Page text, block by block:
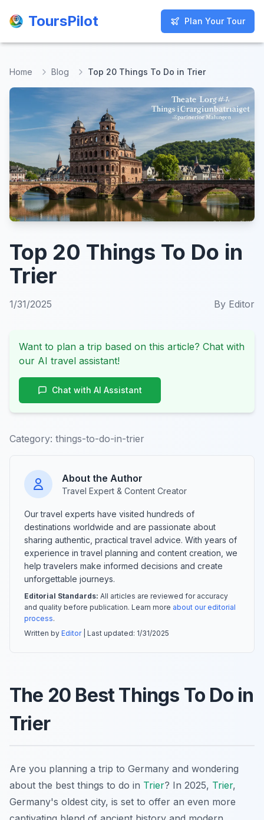
ToursPilot Plan Your Tour
ToursPilot Plan Your Tour
Home Blog Top 20 Things To Do in Trier
Top 20 Things To Do in
Trier
1/31/2025 By Editor
Want to plan a trip based on this article? Chat with
our AI travel assistant!
Chat with AI Assistant
Category: things-to-do-in-trier
About the Author
Travel Expert & Content Creator
Our travel experts have visited hundreds of
destinations worldwide and are passionate about
sharing authentic, practical travel advice. With years of
experience in travel planning and content creation, we
help travelers make informed decisions and create
unforgettable journeys.
Editorial Standards: All articles are reviewed for accuracy
and quality before publication. Learn more about our editorial
process.
Written by Editor| Last updated: 1/31/2025
The 20 Best Things To Do in
Trier
Are you planning a trip to Germany and wondering
about the best things to do in Trier? In 2025, Trier,
Germany's oldest city, is set to offer an even more